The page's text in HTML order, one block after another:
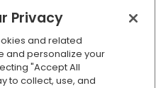
Privacy
and related
and personalize your
"Accept All
to collect, use, and